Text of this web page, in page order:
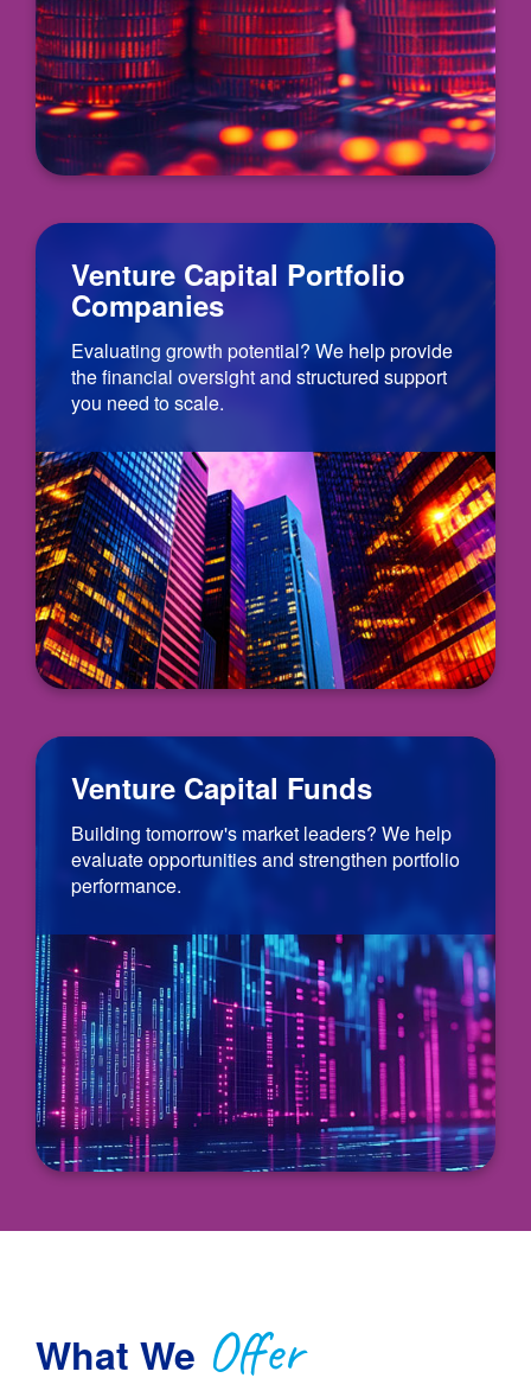
Venture Capital Portfolio
Companies
Evaluating growth potential? We help provide
the financial oversight and structured support
you need to scale.
Venture Capital Funds
Building tomorrow's market leaders? We help
evaluate opportunities and strengthen portfolio
performance.
What We Offer